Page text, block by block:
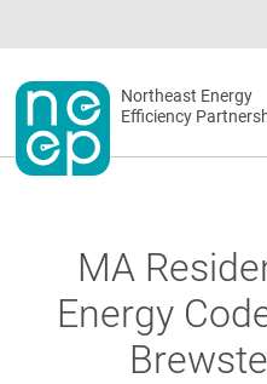
to
contentSecondary
menu
Northeast Energy
Efficiency
MA
Energy